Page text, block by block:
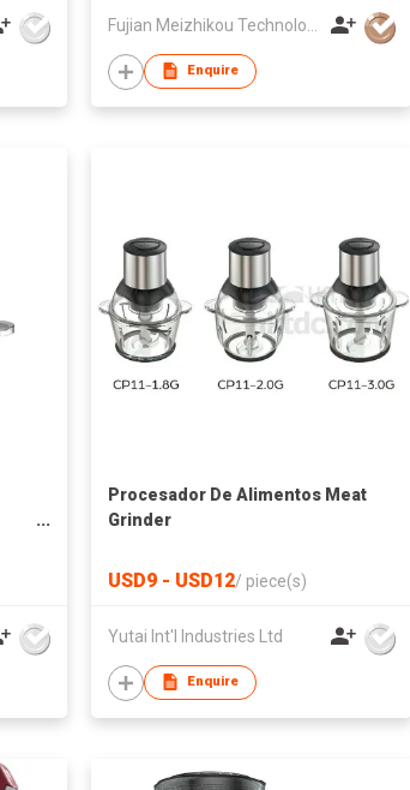
Fujian Meizhikou Technology Co.,Ltd.
Enquire
Procesador De Alimentos Meat
Grinder
USD9 - USD12/ piece(s)
Yutai Int'l Industries Ltd
Enquire